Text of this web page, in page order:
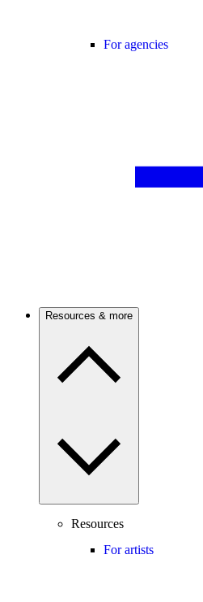
For agencies
Resources & more
Resources
For artists